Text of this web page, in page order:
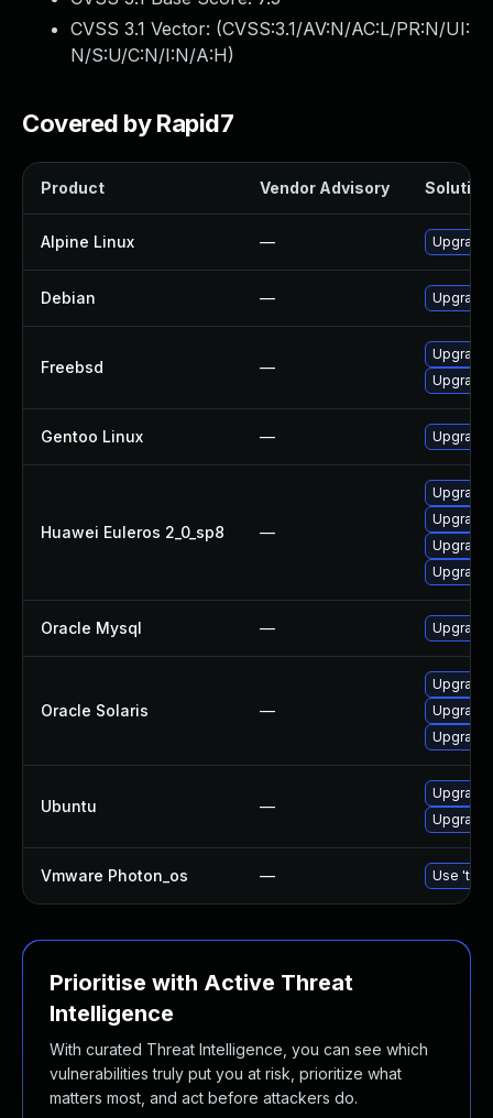
CVSS 3.1 Vector: (CVSS:3.1/AV:N/AC:L/PR:N/UI:
N/S:U/C:N/I:N/A:H)
Covered by Rapid7
Product Vendor Advisory Solution
Alpine Linux —
Debian —
Freebsd —
Upgrade
Gentoo Linux —
Huawei Euleros 2_0_sp8 —
Oracle Mysql — Upgrade
Oracle Solaris —
Upgrade
Upgrade
Upgrade
Ubuntu —
Vmware Photon_os — Use
Prioritise with Active Threat
Intelligence
With curated Threat Intelligence, you can see which
vulnerabilities truly put you at risk, prioritize what
matters most, and act before attackers do.